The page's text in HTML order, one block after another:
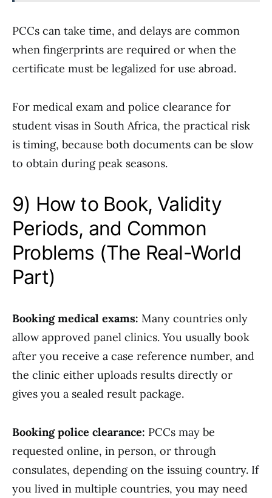
PCCs can take time, and delays are common
when fingerprints are required or when the
certificate must be legalized for use abroad.
For medical exam and police clearance for
student visas in South Africa, the practical risk
is timing, because both documents can be slow
to obtain during peak seasons.
9) How to Book, Validity
Periods, and Common
Problems (The Real-World
Part)
Booking medical exams: Many countries only
allow approved panel clinics. You usually book
after you receive a case reference number, and
the clinic either uploads results directly or
gives you a sealed result package.
Booking police clearance: PCCs may be
requested online, in person, or through
consulates, depending on the issuing country. If
you lived in multiple countries, you may need